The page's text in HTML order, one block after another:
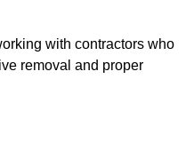
with contractors who
removal and proper